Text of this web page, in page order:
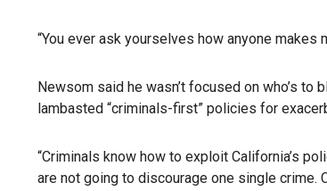
“You ever ask yourselves how anyone
Newsom said he wasn’t focused on who’s
lambasted “criminals-first” policies for
“Criminals know how to exploit California’s
are not going to discourage one single